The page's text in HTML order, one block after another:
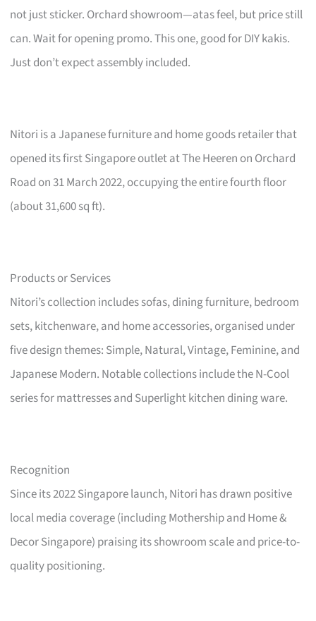
not just sticker. Orchard showroom—atas feel, but price still
can. Wait for opening promo. This one, good for DIY kakis.
Just don’t expect assembly included.
Nitori is a Japanese furniture and home goods retailer that
opened its first Singapore outlet at The Heeren on Orchard
Road on 31 March 2022, occupying the entire fourth floor
(about 31,600 sq ft).
Products or Services
Nitori’s collection includes sofas, dining furniture, bedroom
sets, kitchenware, and home accessories, organised under
five design themes: Simple, Natural, Vintage, Feminine, and
Japanese Modern. Notable collections include the N-Cool
series for mattresses and Superlight kitchen dining ware.
Recognition
Since its 2022 Singapore launch, Nitori has drawn positive
local media coverage (including Mothership and Home &
Decor Singapore) praising its showroom scale and price-to-
quality positioning.